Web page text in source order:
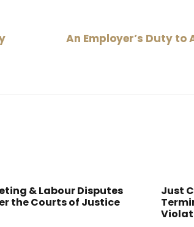
An Employer’s Duty to
& Labour Disputes
the Courts of Justice
Just